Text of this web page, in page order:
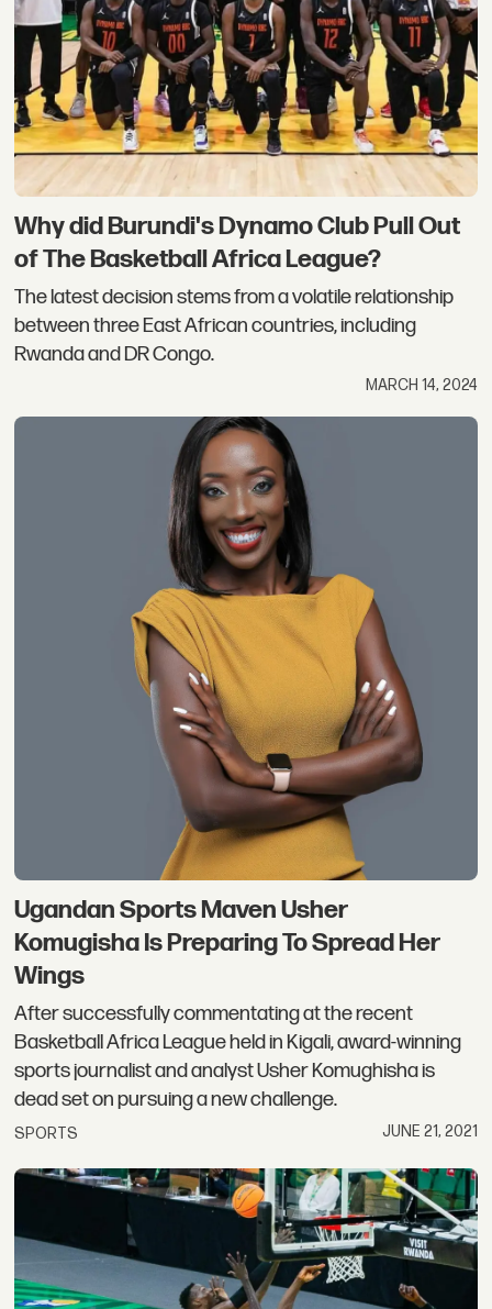
Why did Burundi's Dynamo Club Pull Out
of The Basketball Africa League?
The latest decision stems from a volatile relationship
between three East African countries, including
Rwanda and DR Congo.
MARCH 14, 2024
Ugandan Sports Maven Usher
Komugisha Is Preparing To Spread Her
Wings
After successfully commentating at the recent
Basketball Africa League held in Kigali, award-winning
sports journalist and analyst Usher Komughisha is
dead set on pursuing a new challenge.
SPORTS JUNE 21, 2021